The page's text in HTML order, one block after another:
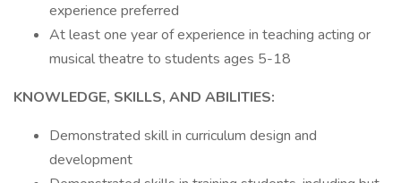
experience preferred
At least one year of experience in teaching acting or
musical theatre to students ages 5-18
KNOWLEDGE, SKILLS, AND ABILITIES:
Demonstrated skill in curriculum design and
development